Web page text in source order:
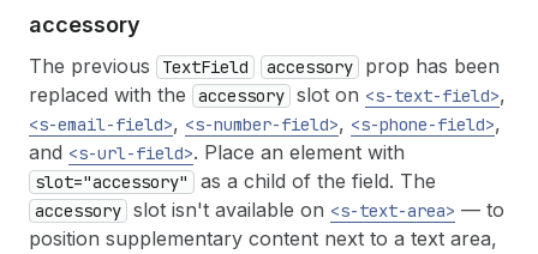
accessory
The previous TextField accessory
prop has been
replaced with the
accessory slot on <s-text-field>,
<s-email-field>, <s-number-field>, <s-phone-field>,
and <s-url-field>. Place an element with
slot="accessory" as a child of the field. The
accessory slot isn't available on <s-text-area> — to
position supplementary content next to a text area,